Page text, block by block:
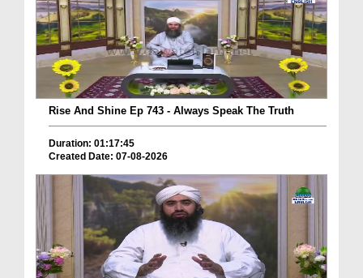
Rise And Shine Ep 743 - Always Speak The Truth
Duration: 01:17:45
Created Date: 07-08-2026